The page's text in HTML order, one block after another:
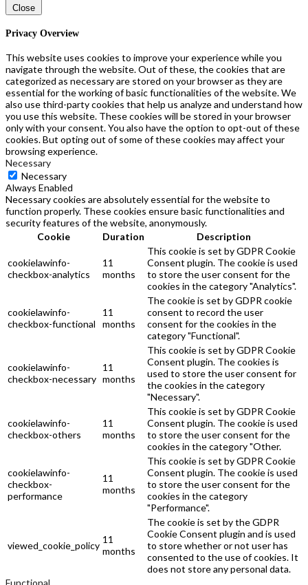
Close
Privacy Overview
This website uses cookies to improve your experience while you
navigate through the website. Out of these, the cookies that are
categorized as necessary are stored on your browser as they are
essential for the working of basic functionalities of the website. We
also use third-party cookies that help us analyze and understand how
you use this website. These cookies will be stored in your browser
only with your consent. You also have the option to opt-out of these
cookies. But opting out of some of these cookies may affect your
browsing experience.
Necessary
Necessary
Always Enabled
Necessary cookies are absolutely essential for the website to
function properly. These cookies ensure basic functionalities and
security features of the website, anonymously.
Cookie
Duration Description
cookielawinfo-
checkbox-analytics
11
months
This cookie is set by GDPR Cookie
Consent plugin. The cookie is used
to store the user consent for the
cookies in the category "Analytics".
cookielawinfo-
checkbox-functional
11
months
The cookie is set by GDPR cookie
consent to record the user
consent for the cookies in the
category "Functional".
cookielawinfo-
checkbox-necessary
11
months
This cookie is set by GDPR Cookie
Consent plugin. The cookies is
used to store the user consent for
the cookies in the category
"Necessary".
cookielawinfo-
checkbox-others
11
months
This cookie is set by GDPR Cookie
Consent plugin. The cookie is used
to store the user consent for the
cookies in the category "Other.
cookielawinfo-
checkbox-
performance
11
months
This cookie is set by GDPR Cookie
Consent plugin. The cookie is used
to store the user consent for the
cookies in the category
"Performance".
viewed_cookie_policy
11
months
The cookie is set by the GDPR
Cookie Consent plugin and is used
to store whether or not user has
consented to the use of cookies. It
does not store any personal data.